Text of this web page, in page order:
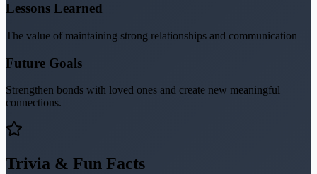
Lessons Learned
The value of maintaining strong relationships and communication
Future Goals
Strengthen bonds with loved ones and create new meaningful
connections.
Trivia & Fun Facts